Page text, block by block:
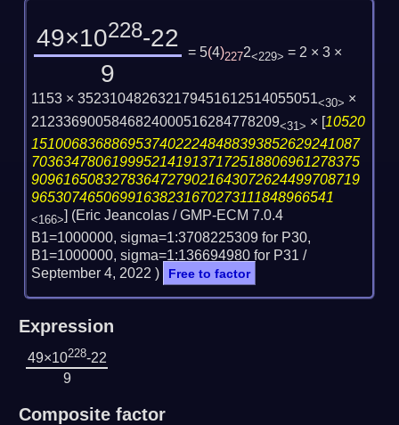
49×10228-22
9
= 5(4)2272<229> = 2 × 3 ×
1153 × 352310482632179451612514055051<30> ×
2123369005846824000516284778209<31> × [10520
15100683688695374022248488393852629241087
70363478061999521419137172518806961278375
90961650832783647279021643072624499708719
96530746506991638231670273111848966541
<166>] (Eric Jeancolas / GMP-ECM 7.0.4
B1=1000000, sigma=1:3708225309 for P30,
B1=1000000, sigma=1:136694980 for P31 /
September 4, 2022 ) Free to factor
Expression
49×10228-22
9
Composite factor